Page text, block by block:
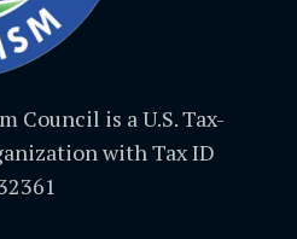
Council is a U.S. Tax-
with Tax ID